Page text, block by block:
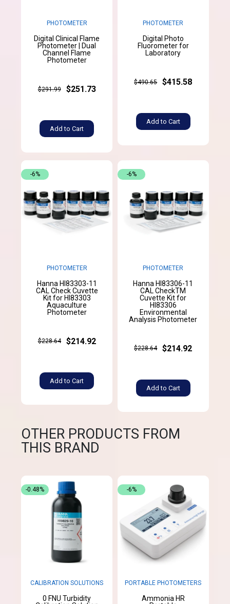
PHOTOMETER
Digital Clinical Flame
Photometer | Dual
Channel Flame
Photometer
$291.99 $251.73
Add to Cart
PHOTOMETER
Digital Photo
Fluorometer for
Laboratory
$490.65 $415.58
Add to Cart
PHOTOMETER
Hanna HI83303-11
CAL Check Cuvette
Kit for HI83303
Aquaculture
Photometer
$228.64 $214.92
Add to Cart
-6%
PHOTOMETER
Hanna HI83306-11
CAL CheckTM
Cuvette Kit for
HI83306
Environmental
Analysis Photometer
$228.64 $214.92
Add to Cart
-6%
OTHER PRODUCTS FROM
THIS BRAND
CALIBRATION SOLUTIONS
0 FNU Turbidity
-0.48%
PORTABLE PHOTOMETERS
Ammonia HR
-6%